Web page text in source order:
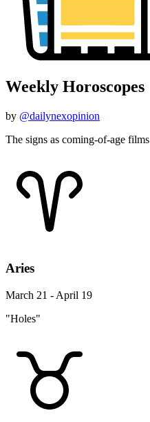
Weekly Horoscopes
by @dailynexopinion
The signs as coming-of-age films
Aries
March 21 - April 19
"Holes"